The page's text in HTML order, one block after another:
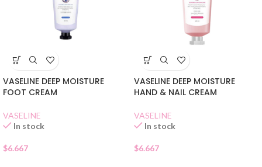
VASELINE DEEP MOISTURE
FOOT CREAM
VASELINE
In stock
$6.667
VASELINE DEEP MOISTURE
HAND & NAIL CREAM
VASELINE
In stock
$6.667